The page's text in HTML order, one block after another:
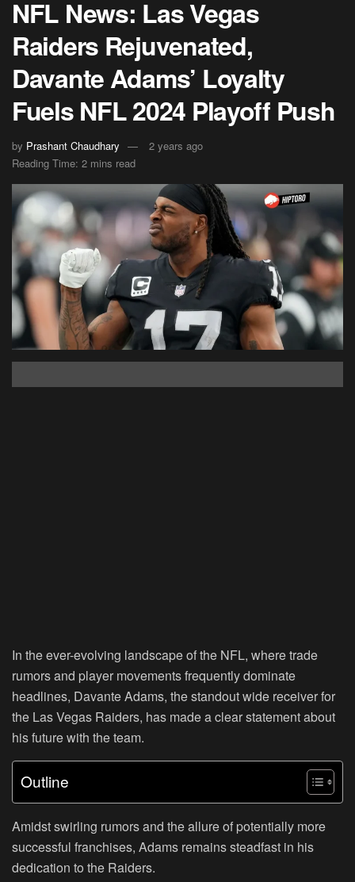
NFL News: Las Vegas
Raiders Rejuvenated,
Davante Adams’ Loyalty
Fuels NFL 2024 Playoff Push
by Prashant Chaudhary
2 years ago
Reading Time: 2 mins read
In the ever-evolving landscape of the NFL, where trade
rumors and player movements frequently dominate
headlines, Davante Adams, the standout wide receiver for
the Las Vegas Raiders, has made a clear statement about
his future with the team.
Outline
Amidst swirling rumors and the allure of potentially more
successful franchises, Adams remains steadfast in his
dedication to the Raiders.